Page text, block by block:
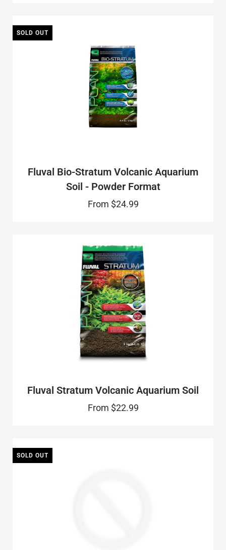
SOLD OUT
Fluval Bio-Stratum Volcanic Aquarium
Soil - Powder Format
From $24.99
Fluval Stratum Volcanic Aquarium Soil
From $22.99
SOLD OUT